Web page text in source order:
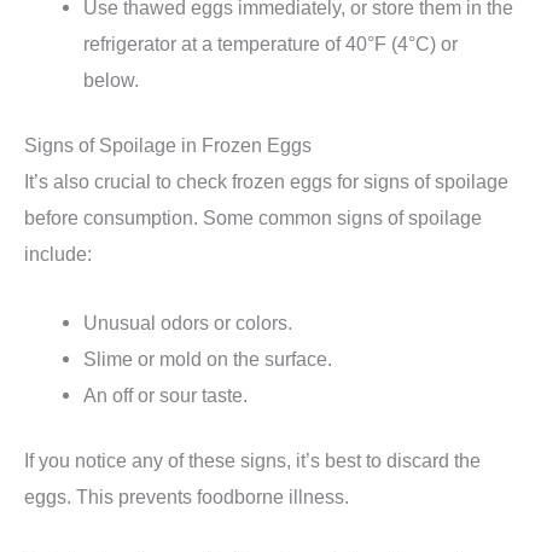
Use thawed eggs immediately, or store them in the
refrigerator at a temperature of 40°F (4°C) or
below.
Signs of Spoilage in Frozen Eggs
It’s also crucial to check frozen eggs for signs of spoilage
before consumption. Some common signs of spoilage
include:
Unusual odors or colors.
Slime or mold on the surface.
An off or sour taste.
If you notice any of these signs, it’s best to discard the
eggs. This prevents foodborne illness.